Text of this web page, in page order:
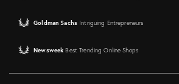
Goldman Sachs Intriguing Entrepreneurs
Newsweek Best Trending Online Shops